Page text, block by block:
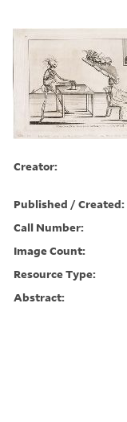
Creator:
Published / Created:
Call Number:
Image Count:
Resource Type:
Abstract: